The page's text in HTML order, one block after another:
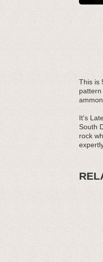
This is
It's
South
rock